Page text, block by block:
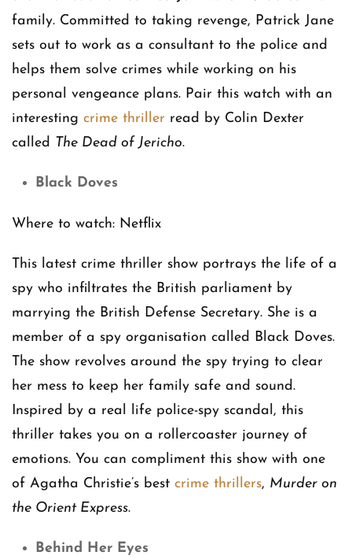
family. Committed to taking revenge, Patrick Jane
sets out to work as a consultant to the police and
helps them solve crimes while working on his
personal vengeance plans. Pair this watch with an
interesting crime thriller read by Colin Dexter
called The Dead of Jericho.
Black Doves
Where to watch: Netflix
This latest crime thriller show portrays the life of a
spy who infiltrates the British parliament by
marrying the British Defense Secretary. She is a
member of a spy organisation called Black Doves.
The show revolves around the spy trying to clear
her mess to keep her family safe and sound.
Inspired by a real life police-spy scandal, this
thriller takes you on a rollercoaster journey of
emotions. You can compliment this show with one
of Agatha Christie’s best crime thrillers, Murder on
the Orient Express.
Behind Her Eyes